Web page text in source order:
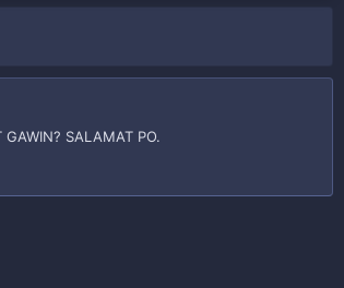
SALAMAT PO.